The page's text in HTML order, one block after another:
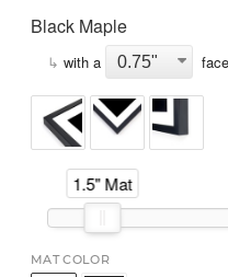
Black Maple
↳ with a
1.5" Mat
MAT COLOR